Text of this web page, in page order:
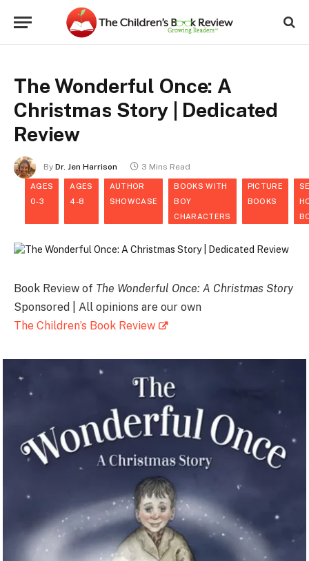
The Wonderful Once: A
Christmas Story | Dedicated
Review
By Dr. Jen Harrison 3 Mins Read
AGES
0-3
AGES
4-8
AUTHOR
SHOWCASE
BOOKS WITH
BOY
CHARACTERS
PICTURE
BOOKS
Book Review of The Wonderful Once: A Christmas Story
Sponsored | All opinions are our own
The Children’s Book Review